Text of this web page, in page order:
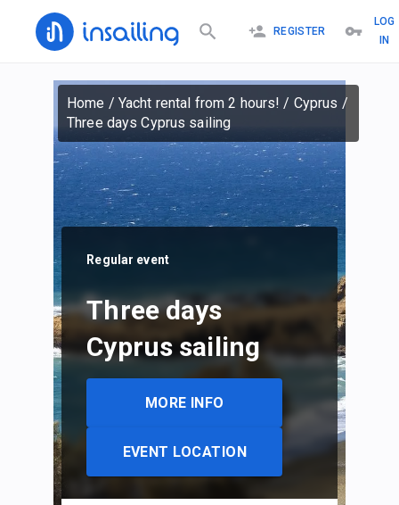
REGISTER
LOG
IN
Home / Yacht rental from 2 hours! / Cyprus /
Three days Cyprus sailing
Regular event
Three days
Cyprus sailing
MORE INFO
EVENT LOCATION